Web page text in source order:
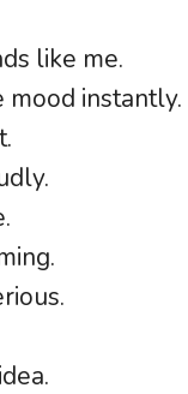
like me.
instantly.